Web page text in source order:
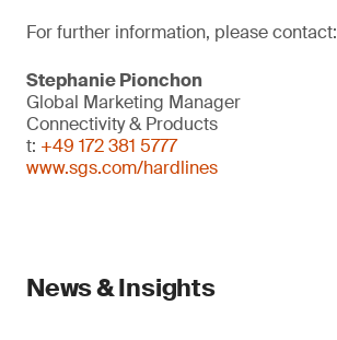
For further information, please contact:
Stephanie Pionchon
Global Marketing Manager
Connectivity & Products
t: +49 172 381 5777
www.sgs.com/hardlines
News & Insights